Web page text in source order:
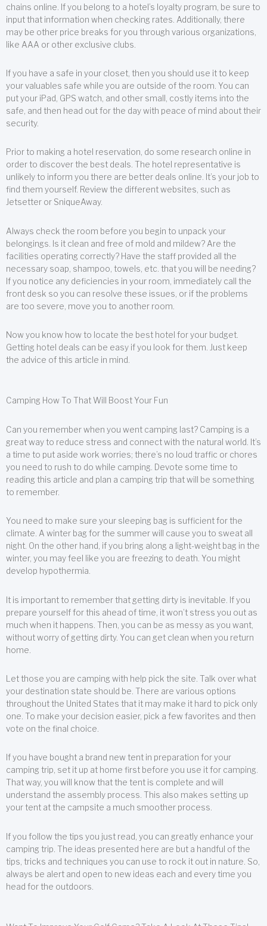
chains online. If you belong to a hotel’s loyalty program, be sure to
input that information when checking rates. Additionally, there
may be other price breaks for you through various organizations,
like AAA or other exclusive clubs.
If you have a safe in your closet, then you should use it to keep
your valuables safe while you are outside of the room. You can
put your iPad, GPS watch, and other small, costly items into the
safe, and then head out for the day with peace of mind about their
security.
Prior to making a hotel reservation, do some research online in
order to discover the best deals. The hotel representative is
unlikely to inform you there are better deals online. It’s your job to
find them yourself. Review the different websites, such as
Jetsetter or SniqueAway.
Always check the room before you begin to unpack your
belongings. Is it clean and free of mold and mildew? Are the
facilities operating correctly? Have the staff provided all the
necessary soap, shampoo, towels, etc. that you will be needing?
If you notice any deficiencies in your room, immediately call the
front desk so you can resolve these issues, or if the problems
are too severe, move you to another room.
Now you know how to locate the best hotel for your budget.
Getting hotel deals can be easy if you look for them. Just keep
the advice of this article in mind.
Camping How To That Will Boost Your Fun
Can you remember when you went camping last? Camping is a
great way to reduce stress and connect with the natural world. It’s
a time to put aside work worries; there’s no loud traffic or chores
you need to rush to do while camping. Devote some time to
reading this article and plan a camping trip that will be something
to remember.
You need to make sure your sleeping bag is sufficient for the
climate. A winter bag for the summer will cause you to sweat all
night. On the other hand, if you bring along a light-weight bag in the
winter, you may feel like you are freezing to death. You might
develop hypothermia.
It is important to remember that getting dirty is inevitable. If you
prepare yourself for this ahead of time, it won’t stress you out as
much when it happens. Then, you can be as messy as you want,
without worry of getting dirty. You can get clean when you return
home.
Let those you are camping with help pick the site. Talk over what
your destination state should be. There are various options
throughout the United States that it may make it hard to pick only
one. To make your decision easier, pick a few favorites and then
vote on the final choice.
If you have bought a brand new tent in preparation for your
camping trip, set it up at home first before you use it for camping.
That way, you will know that the tent is complete and will
understand the assembly process. This also makes setting up
your tent at the campsite a much smoother process.
If you follow the tips you just read, you can greatly enhance your
camping trip. The ideas presented here are but a handful of the
tips, tricks and techniques you can use to rock it out in nature. So,
always be alert and open to new ideas each and every time you
head for the outdoors.